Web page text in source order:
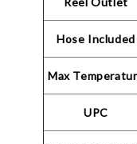
Hose Included
Max
UPC